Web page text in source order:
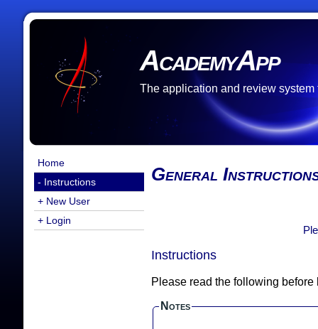
AcademyApp
The application and review system
Home
- Instructions
+ New User
+ Login
General
Instructions
Please read the following before
Notes